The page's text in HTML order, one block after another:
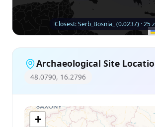
Closest: Serb_Bosnia_ (0.0237) · 25
Archaeological Site
48.0790, 16.2796
+